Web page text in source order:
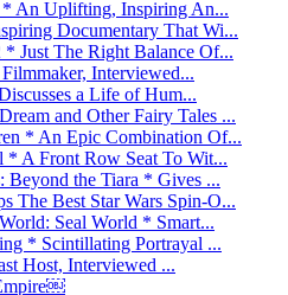
An Uplifting, Inspiring An...
Documentary That Wi...
Just The Right Balance Of...
Interviewed...
a Life of Hum...
and Other Fairy Tales ...
* An Epic Combination Of...
* A Front Row Seat To Wit...
Beyond the Tiara * Gives ...
The Best Star Wars Spin-O...
Seal World * Smart...
* Scintillating Portrayal ...
Host, Interviewed ...